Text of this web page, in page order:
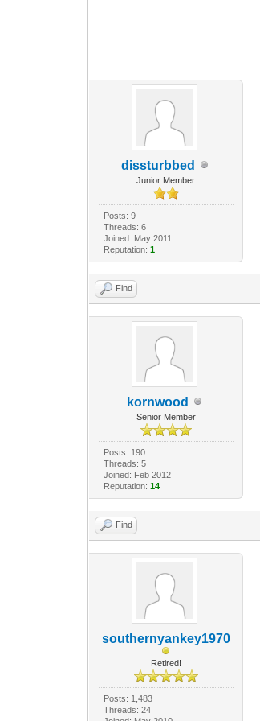
dissturbbed
Junior Member
Posts: 9
Threads: 6
Joined: May 2011
Reputation: 1
Find
kornwood
Senior Member
Posts: 190
Threads: 5
Joined: Feb 2012
Reputation: 14
Find
southernyankey1970
Retired!
Posts: 1,483
Threads: 24